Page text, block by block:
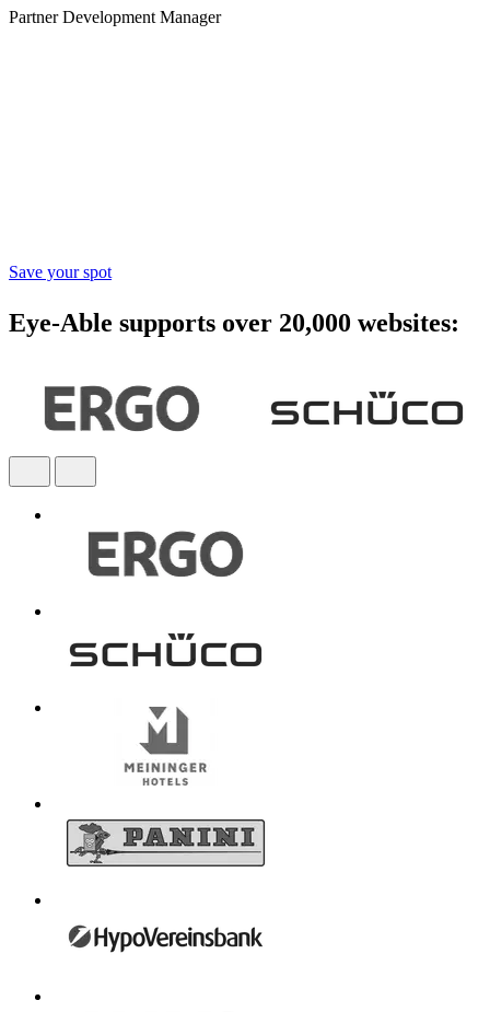
Partner Development Manager
Save your spot
Eye-Able supports over 20,000 websites: